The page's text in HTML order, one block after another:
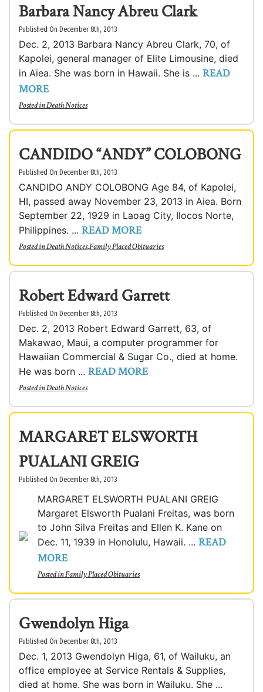
Barbara Nancy Abreu Clark
Published On December 8th, 2013
Dec. 2, 2013 Barbara Nancy Abreu Clark, 70, of
Kapolei, general manager of Elite Limousine, died
in Aiea. She was born in Hawaii. She is ... READ
MORE
Posted inDeath Notices
CANDIDO “ANDY” COLOBONG
Published On December 8th, 2013
CANDIDO ANDY COLOBONG Age 84, of Kapolei,
HI, passed away November 23, 2013 in Aiea. Born
September 22, 1929 in Laoag City, Ilocos Norte,
Philippines. ... READ MORE
Posted inDeath Notices,Family Placed Obituaries
Robert Edward Garrett
Published On December 8th, 2013
Dec. 2, 2013 Robert Edward Garrett, 63, of
Makawao, Maui, a computer programmer for
Hawaiian Commercial & Sugar Co., died at home.
He was born ... READ MORE
Posted inDeath Notices
MARGARET ELSWORTH
PUALANI GREIG
Published On December 8th, 2013
MARGARET ELSWORTH PUALANI GREIG
Margaret Elsworth Pualani Freitas, was born
to John Silva Freitas and Ellen K. Kane on
Dec. 11, 1939 in Honolulu, Hawaii. ... READ
MORE
Posted inFamily Placed Obituaries
Gwendolyn Higa
Published On December 8th, 2013
Dec. 1, 2013 Gwendolyn Higa, 61, of Wailuku, an
office employee at Service Rentals & Supplies,
died at home. She was born in Wailuku. She ...